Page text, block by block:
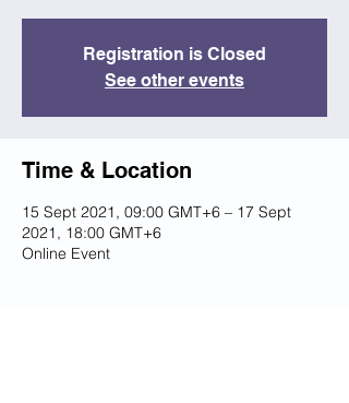
Registration is Closed
See other events
Time & Location
15 Sept 2021, 09:00 GMT+6 – 17 Sept
2021, 18:00 GMT+6
Online Event